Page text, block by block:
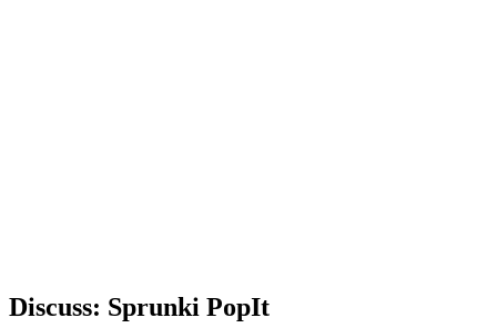
Discuss: Sprunki PopIt